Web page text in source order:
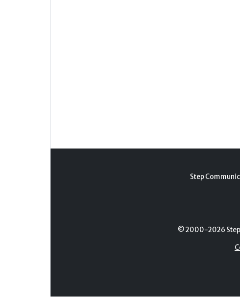
Step
© 2000-2026 Step